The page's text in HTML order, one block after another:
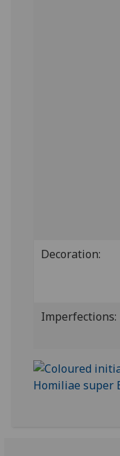
Decoration:
Imperfections: